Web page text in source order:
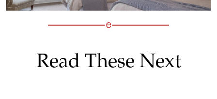
Read These Next